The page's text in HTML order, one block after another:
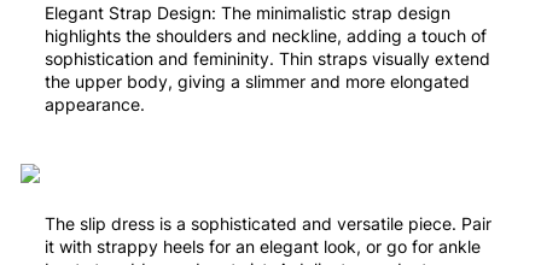
Elegant Strap Design: The minimalistic strap design
highlights the shoulders and neckline, adding a touch of
sophistication and femininity. Thin straps visually extend
the upper body, giving a slimmer and more elongated
appearance.
The slip dress is a sophisticated and versatile piece. Pair
it with strappy heels for an elegant look, or go for ankle